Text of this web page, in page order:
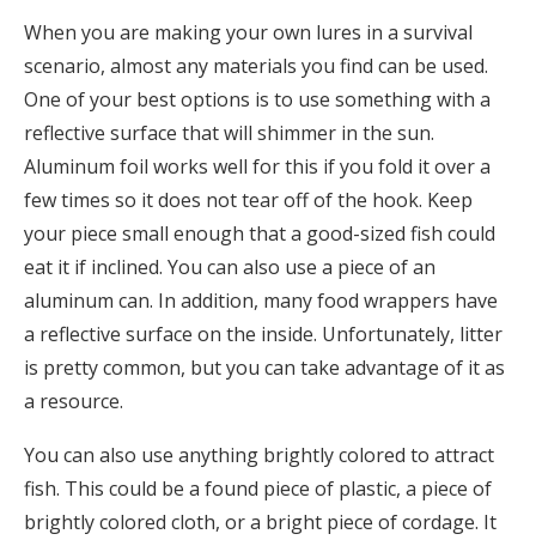
When you are making your own lures in a survival
scenario, almost any materials you find can be used.
One of your best options is to use something with a
reflective surface that will shimmer in the sun.
Aluminum foil works well for this if you fold it over a
few times so it does not tear off of the hook. Keep
your piece small enough that a good-sized fish could
eat it if inclined. You can also use a piece of an
aluminum can. In addition, many food wrappers have
a reflective surface on the inside. Unfortunately, litter
is pretty common, but you can take advantage of it as
a resource.
You can also use anything brightly colored to attract
fish. This could be a found piece of plastic, a piece of
brightly colored cloth, or a bright piece of cordage. It